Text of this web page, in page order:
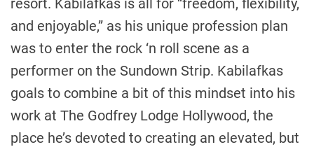
resort. Kabilafkas is all for “freedom, flexibility,
and enjoyable,” as his unique profession plan
was to enter the rock ‘n roll scene as a
performer on the Sundown Strip. Kabilafkas
goals to combine a bit of this mindset into his
work at The Godfrey Lodge Hollywood, the
place he’s devoted to creating an elevated, but